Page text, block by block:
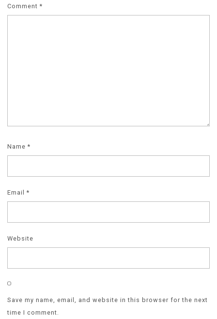
Comment *
Name *
Email *
Website
Save my name, email, and website in this browser for the next
time I comment.